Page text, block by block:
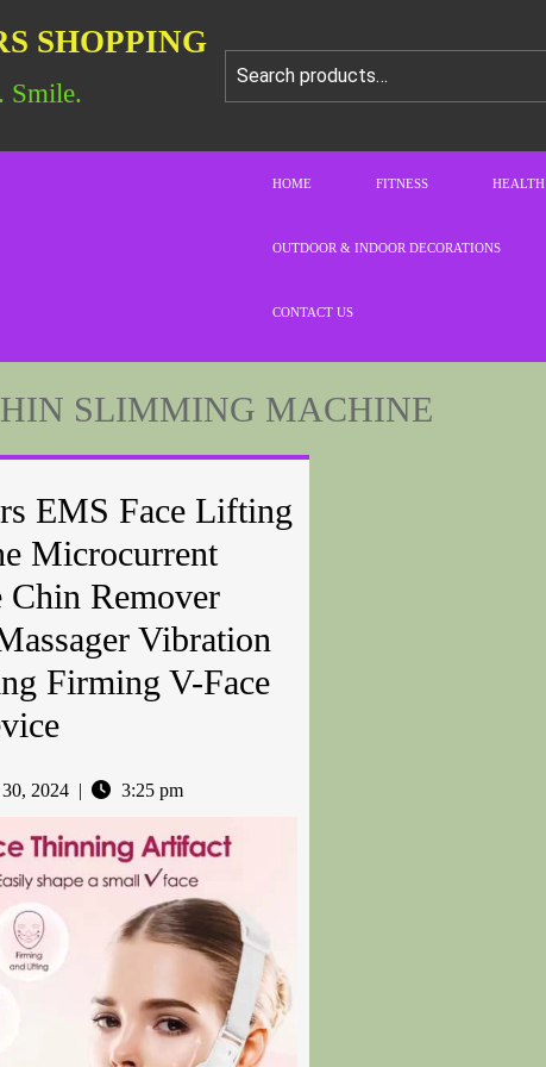
SHOPPING
Smile.
HOME FITNESS HEALTH
OUTDOOR & INDOOR DECORATIONS
CONTACT US
SLIMMING MACHINE
EMS Face Lifting
Microcurrent
Chin Remover
Vibration
Firming V-Face
2024 | 3:25 pm